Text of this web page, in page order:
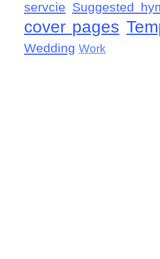
servcie Suggested
cover pages
Wedding Work